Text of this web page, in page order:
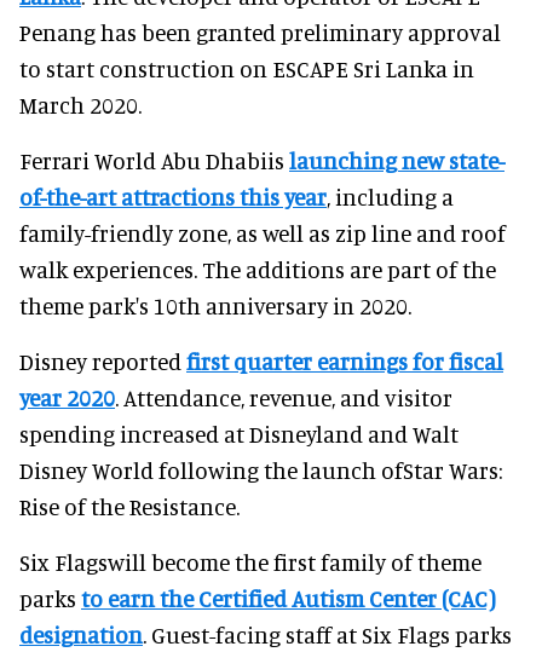
Penang has been granted preliminary approval
to start construction on ESCAPE Sri Lanka in
March 2020.
Ferrari World Abu Dhabiis launching new state-
of-the-art attractions this year, including a
family-friendly zone, as well as zip line and roof
walk experiences. The additions are part of the
theme park's 10th anniversary in 2020.
Disney reported first quarter earnings for fiscal
year 2020. Attendance, revenue, and visitor
spending increased at Disneyland and Walt
Disney World following the launch ofStar Wars:
Rise of the Resistance.
Six Flagswill become the first family of theme
parks to earn the Certified Autism Center (CAC)
designation. Guest-facing staff at Six Flags parks